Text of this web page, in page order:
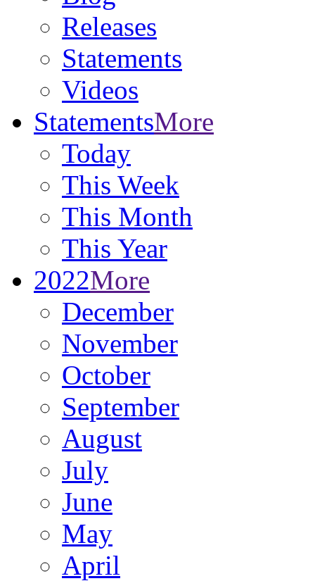
Releases
Statements
Videos
StatementsMore
Today
This Week
This Month
This Year
2022More
December
November
October
September
August
July
June
May
April